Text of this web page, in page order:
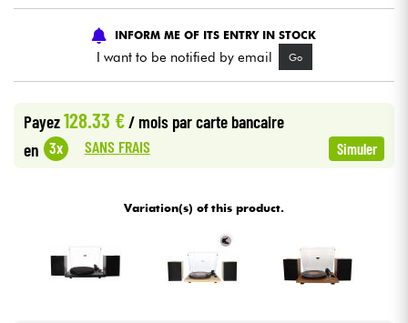
HiFi
See our brands
INFORM ME OF ITS ENTRY IN STOCK
I want to be notified by email Go
Payez128.33 € / mois par carte bancaire
en 3x SANS FRAIS Simuler
Variation(s) of this product.